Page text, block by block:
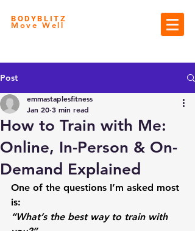
BODYBLITZ
Move Well
Post
How to Train with Me:
Online, In-Person & On-
Demand Explained
emmastaplesfitness
Jan 20 3 min read
One of the questions I’m asked most
is:
“What’s the best way to train with